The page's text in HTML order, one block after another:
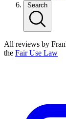
Search
All reviews by
the Fair Use Law